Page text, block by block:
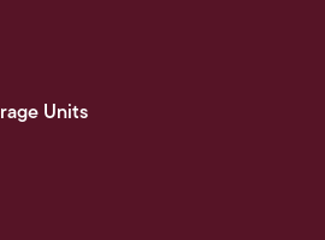
Units